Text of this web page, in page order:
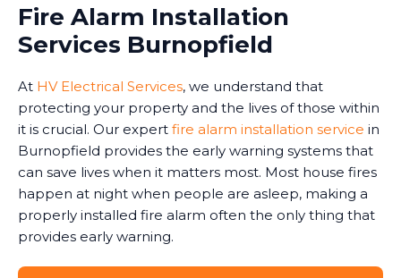
Fire Alarm Installation
Services Burnopfield
At HV Electrical Services, we understand that
protecting your property and the lives of those within
it is crucial. Our expert fire alarm installation service in
Burnopfield provides the early warning systems that
can save lives when it matters most. Most house fires
happen at night when people are asleep, making a
properly installed fire alarm often the only thing that
provides early warning.